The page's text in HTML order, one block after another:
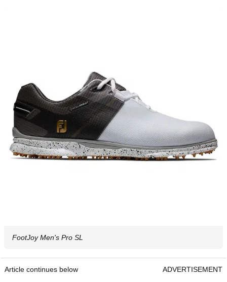
FootJoy Men's Pro SL
Article continues below ADVERTISEMENT